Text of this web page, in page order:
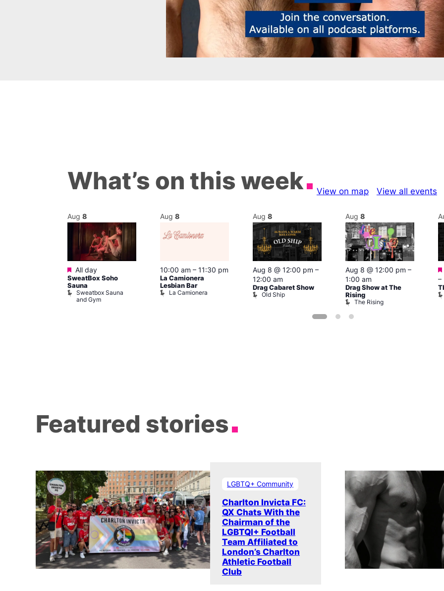
What’s on this week View on map View all events
Aug 8
Featured
All day
SweatBox Soho
Sauna
Sweatbox Sauna
and Gym
Aug 8
10:00 am – 11:30 pm
La Camionera
Lesbian Bar
La Camionera
Aug 8
Aug 8 @ 12:00 pm –
12:00 am
Drag Cabaret Show
Old Ship
Aug 8
Aug 8 @ 12:00 pm –
1:00 am
Drag Show at The
Rising
The Rising
–
Featured stories
LGBTQ+ Community
Charlton Invicta FC:
QX Chats With the
Chairman of the
LGBTQI+ Football
Team Affiliated to
London’s Charlton
Athletic Football
Club